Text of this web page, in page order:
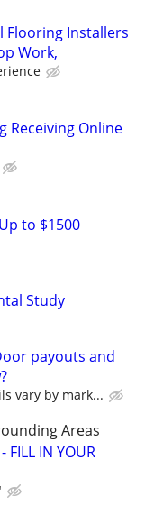
Flooring Installers
Work,
Receiving Online
to $1500
Study
payouts and
vary by mark...
Areas
FILL IN YOUR